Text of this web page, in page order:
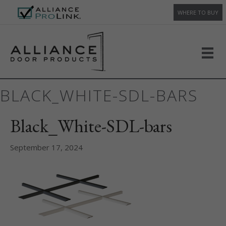
WHERE TO BUY
BLACK_WHITE-SDL-BARS
Black_White-SDL-bars
September 17, 2024